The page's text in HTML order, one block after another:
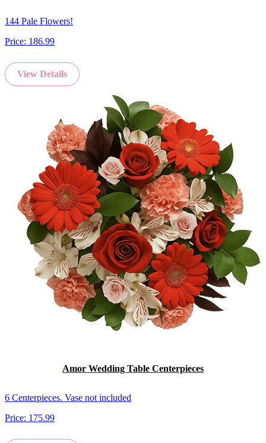
144 Pale Flowers!
Price: 186.99
View Details
Amor Wedding Table Centerpieces
6 Centerpieces. Vase not included
Price: 175.99